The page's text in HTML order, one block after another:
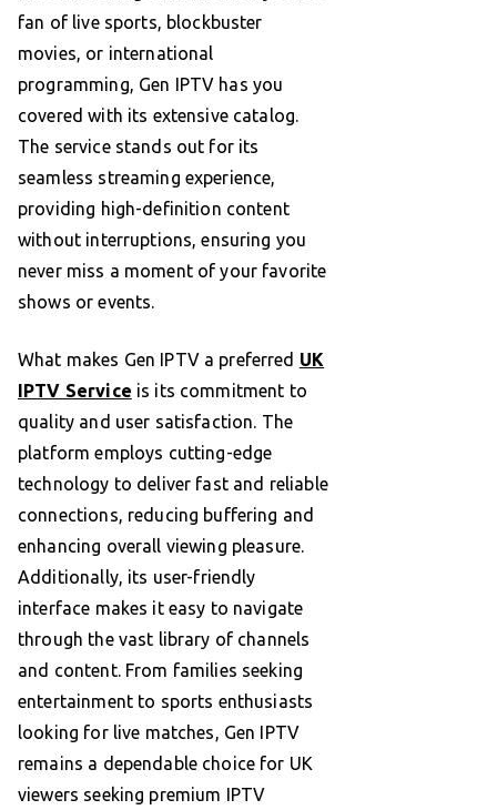
fan of live sports, blockbuster
movies, or international
programming, Gen IPTV has you
covered with its extensive catalog.
The service stands out for its
seamless streaming experience,
providing high-definition content
without interruptions, ensuring you
never miss a moment of your favorite
shows or events.
What makes Gen IPTV a preferred UK
IPTV Service is its commitment to
quality and user satisfaction. The
platform employs cutting-edge
technology to deliver fast and reliable
connections, reducing buffering and
enhancing overall viewing pleasure.
Additionally, its user-friendly
interface makes it easy to navigate
through the vast library of channels
and content. From families seeking
entertainment to sports enthusiasts
looking for live matches, Gen IPTV
remains a dependable choice for UK
viewers seeking premium IPTV